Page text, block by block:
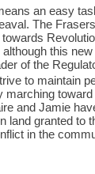
an easy
The
this
of the
to maintain
and Jamie
land granted to
in the